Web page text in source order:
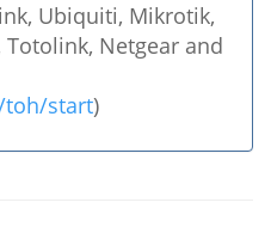
Ubiquiti, Mikrotik,
Netgear and
start)